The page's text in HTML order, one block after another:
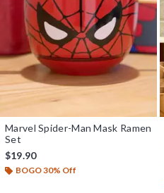
Marvel Spider-Man Mask Ramen
Set
$19.90
BOGO 30% Off